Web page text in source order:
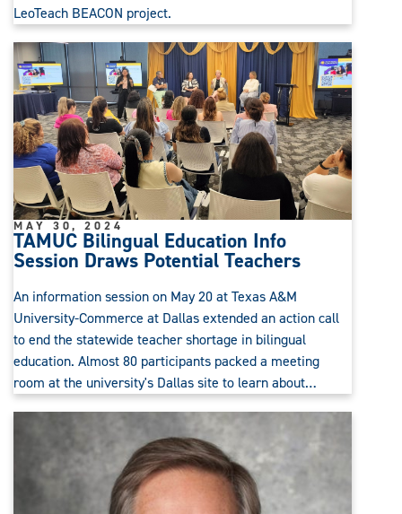
LeoTeach BEACON project.
TAMUC Bilingual Education Info
Session Draws Potential Teachers
MAY 30, 2024
An information session on May 20 at Texas A&M
University-Commerce at Dallas extended an action call
to end the statewide teacher shortage in bilingual
education. Almost 80 participants packed a meeting
room at the university's Dallas site to learn about…